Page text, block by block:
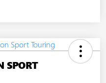
SPORT